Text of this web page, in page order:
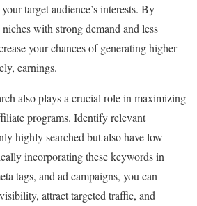
target audience’s interests. By
with strong demand and less
your chances of generating higher
earnings.
also plays a crucial role in maximizing
programs. Identify relevant
highly searched but also have low
incorporating these keywords in
tags, and ad campaigns, you can
attract targeted traffic, and